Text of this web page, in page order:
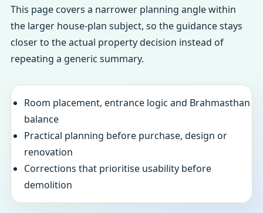
This page covers a narrower planning angle within
the larger house-plan subject, so the guidance stays
closer to the actual property decision instead of
repeating a generic summary.
Room placement, entrance logic and Brahmasthan
balance
Practical planning before purchase, design or
renovation
Corrections that prioritise usability before
demolition